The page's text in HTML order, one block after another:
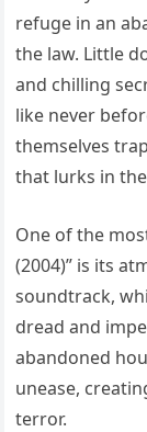
refuge in an
the law. Little
and chilling
like never
themselves
that lurks in
One of the
(2004)” is its
soundtrack,
dread and
abandoned
unease,
terror.